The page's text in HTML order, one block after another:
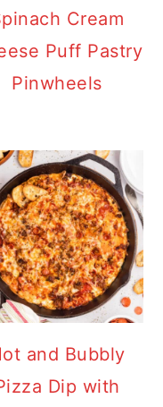
Cream
Puff Pastry
Pinwheels
and Bubbly
Dip with